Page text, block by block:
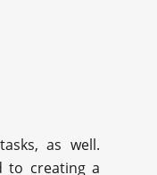
as well.
to creating a